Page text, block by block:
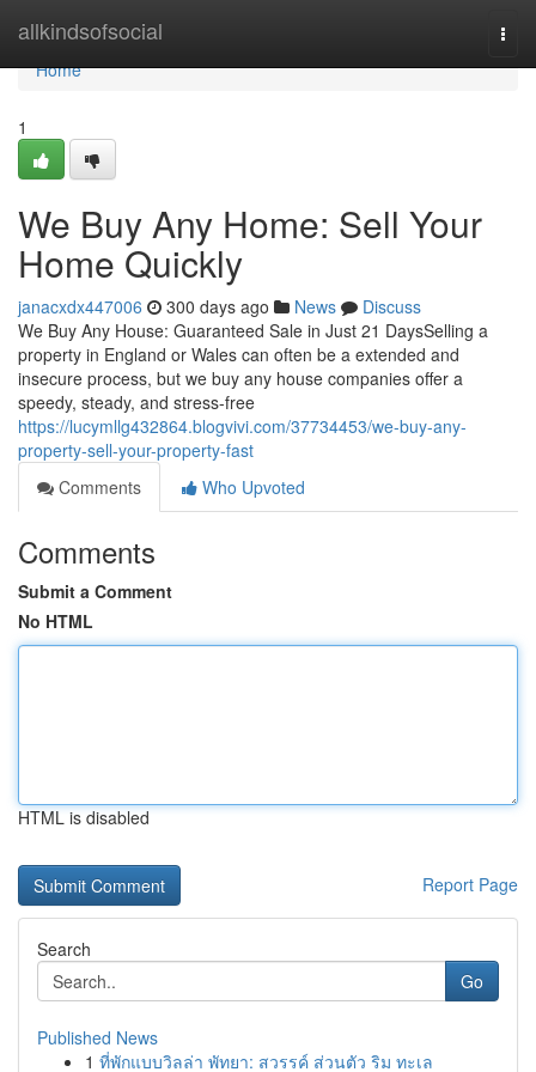
allkindsofsocial
Home
Home
1
We Buy Any Home: Sell Your
Home Quickly
janacxdx447006 300 days ago News
Discuss
We Buy Any House: Guaranteed Sale in Just 21 DaysSelling a
property in England or Wales can often be a extended and
insecure process, but we buy any house companies offer a
speedy, steady, and stress-free
https://lucymllg432864.blogvivi.com/37734453/we-buy-any-
property-sell-your-property-fast
Comments
Who Upvoted
Comments
Submit a Comment
No HTML
HTML is disabled
Report Page
Search
Go
Published News
1 ที่พักแบบวิลล่า พัทยา: สวรรค์ ส่วนตัว ริม ทะเล